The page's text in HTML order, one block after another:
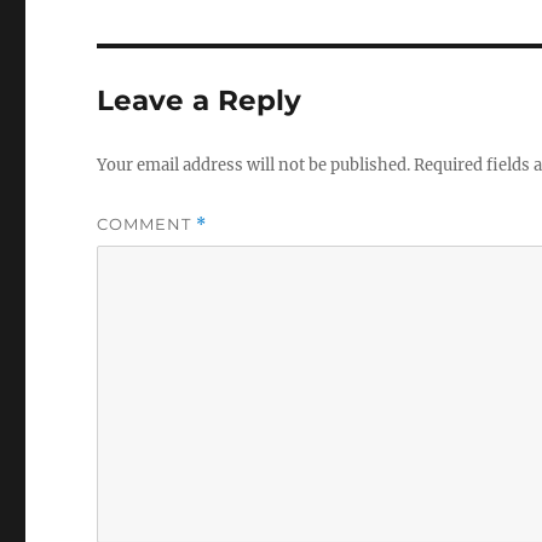
Leave a Reply
Your email address will not be published.Required fields
COMMENT *